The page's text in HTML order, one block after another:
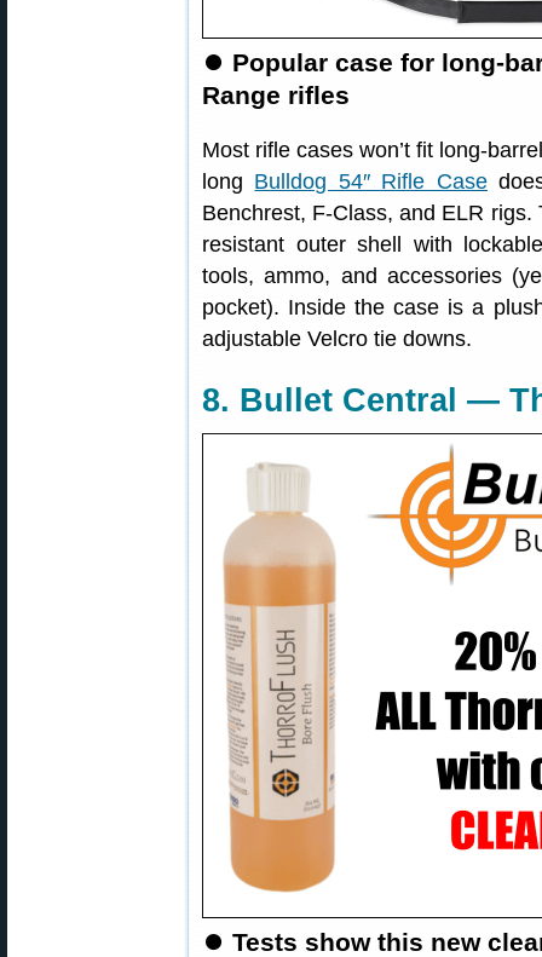
⏺ Popular case for long-
Range rifles
Most rifle cases won’t fit long-
long Bulldog 54″ Rifle Case
Benchrest, F-Class, and ELR
resistant outer shell with
tools, ammo, and accessories
pocket). Inside the case is a
adjustable Velcro tie downs.
8. Bullet Central —
⏺ Tests show this new